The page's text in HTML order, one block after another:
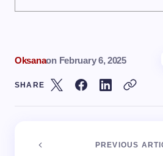
Oksanaon February 6, 2025
SHARE
PREVIOUS